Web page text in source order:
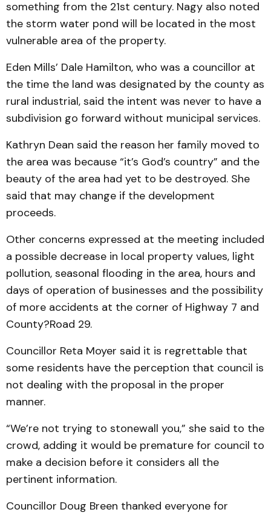
something from the 21st century. Nagy also noted
the storm water pond will be located in the most
vulnerable area of the property.
Eden Mills’ Dale Hamilton, who was a councillor at
the time the land was designated by the county as
rural industrial, said the intent was never to have a
subdivision go forward without municipal services.
Kathryn Dean said the reason her family moved to
the area was because “it’s God’s country” and the
beauty of the area had yet to be destroyed. She
said that may change if the development
proceeds.
Other concerns expressed at the meeting included
a possible decrease in local property values, light
pollution, seasonal flooding in the area, hours and
days of operation of businesses and the possibility
of more accidents at the corner of Highway 7 and
County?Road 29.
Councillor Reta Moyer said it is regrettable that
some residents have the perception that council is
not dealing with the proposal in the proper
manner.
“We’re not trying to stonewall you,” she said to the
crowd, adding it would be premature for council to
make a decision before it considers all the
pertinent information.
Councillor Doug Breen thanked everyone for